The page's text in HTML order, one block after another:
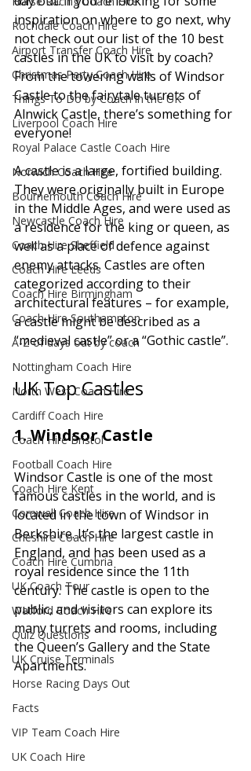
Rochdale Coach Hire
Airport Transfer Coach Hire
Christmas Party Coach Hire
Things To Do by Coach in the UK
Liverpool Coach Hire
Royal Palace Castle Coach Hire
Norwich Coach Hire
Bournemouth Coach Hire
Newcastle Coach Hire
Coach Hire Sheffield
Coach Hire Leeds
Coach Hire Birmingham
Coach Hire Southampton
A-Z of days out by coach
Nottingham Coach Hire
North West Coach Hire
Cardiff Coach Hire
Coach Hire Bristol
Football Coach Hire
Coach Hire Kent
Cornwall Coach Hire
Cheshire Coach Hire
Coach Hire Cumbria
UK Coach Tour
Watford Coach Hire
Quiz Questions
UK Cruise Terminals
Horse Racing Days Out
Facts
VIP Team Coach Hire
UK Coach Hire
inspiration on where to go next, why
not check out our list of the 10 best
castles in the UK to visit by coach?
From the towering walls of Windsor
Castle to the fairytale turrets of
Alnwick Castle, there’s something for
everyone!
A castle is a large, fortified building.
They were originally built in Europe
in the Middle Ages, and were used as
a residence for the king or queen, as
well as a place of defence against
enemy attacks. Castles are often
categorized according to their
architectural features – for example,
a castle might be described as a
“medieval castle” or a “Gothic castle”.
UK Top Castles
1. Windsor Castle
Windsor Castle is one of the most
famous castles in the world, and is
located in the town of Windsor in
Berkshire. It’s the largest castle in
England, and has been used as a
royal residence since the 11th
century. The castle is open to the
public, and visitors can explore its
many turrets and rooms, including
the Queen’s Gallery and the State
Apartments.